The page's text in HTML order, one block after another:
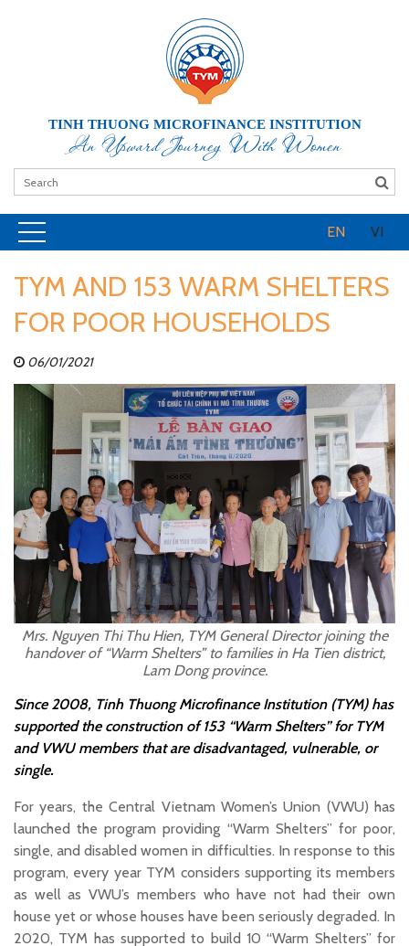
TINH THUONG MICROFINANCE INSTITUTION
An Upward Journey With Women
EN VI
TYM AND 153 WARM SHELTERS
FOR POOR HOUSEHOLDS
06/01/2021
Mrs. Nguyen Thi Thu Hien, TYM General Director joining the
handover of “Warm Shelters” to families in Ha Tien district,
Lam Dong province.
Since 2008, Tinh Thuong Microfinance Institution (TYM) has
supported the construction of 153 “Warm Shelters” for TYM
and VWU members that are disadvantaged, vulnerable, or
single.
For years, the Central Vietnam Women’s Union (VWU) has
launched the program providing “Warm Shelters” for poor,
single, and disabled women in difficulties. In response to this
program, every year TYM considers supporting its members
as well as VWU’s members who have not had their own
house yet or whose houses have been seriously degraded. In
2020, TYM has supported to build 10 “Warm Shelters” for